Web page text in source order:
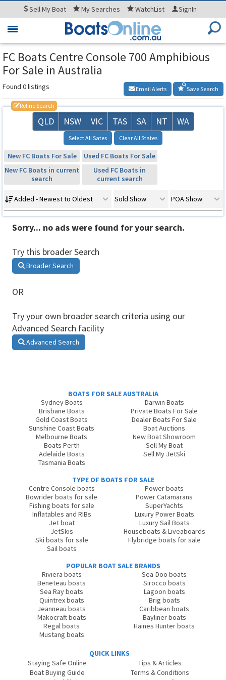
SellMy Boat MySearches WatchList SignIn
Toggle
FC Boats Centre Console 700 Amphibious
For Sale in Australia
Found 0 listings Save Search
Email Alerts
Refine Search
QLD NSW VIC TAS SA NT WA
Select All Sates Clear All States
New FC Boats For Sale
Used FC Boats For Sale
New FC Boats in current
search
Used FC Boats in
current search
Added - Newest to Oldest Sold Show POA Show
Sorry... no ads were found for your search.
Try this broader Search
Broader Search
OR
Try your own broader search criteria using our
Advanced Search facility
Advanced Search
BOATS FOR SALE AUSTRALIA
Sydney Boats
Brisbane Boats
Gold Coast Boats
Sunshine Coast Boats
Melbourne Boats
Boats Perth
Adelaide Boats
Tasmania Boats
Darwin Boats
Private Boats For Sale
Dealer Boats For Sale
Boat Auctions
New Boat Showroom
Sell My Boat
Sell My JetSki
TYPE OF BOATS FOR SALE
Centre Console boats
Bowrider boats for sale
Fishing boats for sale
Inflatables and RIBs
Jet boat
JetSkis
Ski boats for sale
Sail boats
Power boats
Power Catamarans
SuperYachts
Luxury Power Boats
Luxury Sail Boats
Houseboats & Liveaboards
Flybridge boats for sale
POPULAR BOAT SALE BRANDS
Riviera boats
Beneteau boats
Sea Ray boats
Quintrex boats
Jeanneau boats
Makocraft boats
Regal boats
Mustang boats
Sea-Doo boats
Sirocco boats
Lagoon boats
Brig boats
Caribbean boats
Bayliner boats
Haines Hunter boats
QUICK LINKS
Staying Safe Online
Boat Buying Guide
Tips & Articles
Terms & Conditions